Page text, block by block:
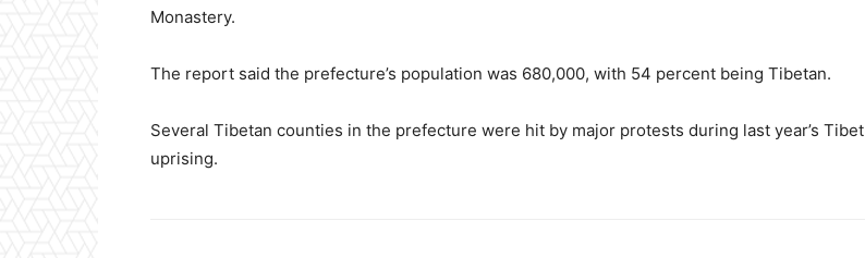
Monastery.
The report said the prefecture’s population was 680,000, with 54 percent being Tibetan.
Several Tibetan counties in the prefecture were hit by major protests during last year’s Tibet
uprising.